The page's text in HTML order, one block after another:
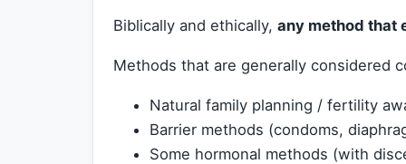
Biblically and ethically, any method that
Methods that are generally considered
Natural family planning / fertility
Barrier methods (condoms,
Some hormonal methods (with